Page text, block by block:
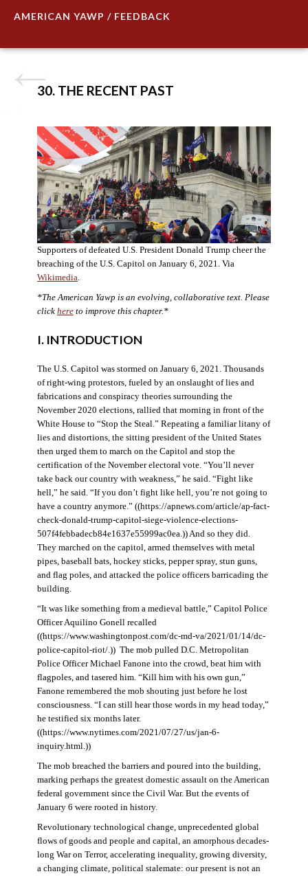
AMERICAN YAWP / FEEDBACK
30. THE RECENT PAST
Supporters of defeated U.S. President Donald Trump cheer the
breaching of the U.S. Capitol on January 6, 2021. Via
Wikimedia.
*The American Yawp is an evolving, collaborative text. Please
click hereto improve this chapter.*
I. INTRODUCTION
The U.S. Capitol was stormed on January 6, 2021. Thousands
of right-wing protestors, fueled by an onslaught of lies and
fabrications and conspiracy theories surrounding the
November 2020 elections, rallied that morning in front of the
White House to “Stop the Steal.” Repeating a familiar litany of
lies and distortions, the sitting president of the United States
then urged them to march on the Capitol and stop the
certification of the November electoral vote. “You’ll never
take back our country with weakness,” he said. “Fight like
hell,” he said. “If you don’t fight like hell, you’re not going to
have a country anymore.” ((https://apnews.com/article/ap-fact-
check-donald-trump-capitol-siege-violence-elections-
507f4febbadecb84e1637e55999ac0ea.)) And so they did.
They marched on the capitol, armed themselves with metal
pipes, baseball bats, hockey sticks, pepper spray, stun guns,
and flag poles, and attacked the police officers barricading the
building.
“It was like something from a medieval battle,” Capitol Police
Officer Aquilino Gonell recalled
((https://www.washingtonpost.com/dc-md-va/2021/01/14/dc-
police-capitol-riot/.)) The mob pulled D.C. Metropolitan
Police Officer Michael Fanone into the crowd, beat him with
flagpoles, and tasered him. “Kill him with his own gun,”
Fanone remembered the mob shouting just before he lost
consciousness. “I can still hear those words in my head today,”
he testified six months later.
((https://www.nytimes.com/2021/07/27/us/jan-6-
inquiry.html.))
The mob breached the barriers and poured into the building,
marking perhaps the greatest domestic assault on the American
federal government since the Civil War. But the events of
January 6 were rooted in history.
Revolutionary technological change, unprecedented global
flows of goods and people and capital, an amorphous decades-
long War on Terror, accelerating inequality, growing diversity,
a changing climate, political stalemate: our present is not an